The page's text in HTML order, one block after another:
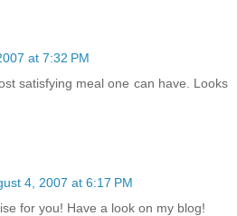
at 7:32 PM
satisfying meal one can have. Looks
4, 2007 at 6:17 PM
for you! Have a look on my blog!